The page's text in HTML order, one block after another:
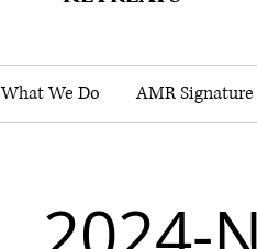
What We Do AMR